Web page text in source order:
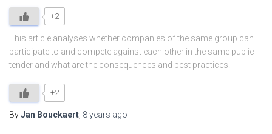
+2
This article analyses whether companies of the same group can
participate to and compete against each other in the same public
tender and what are the consequences and best practices.
+2
ByJan Bouckaert 8 years ago